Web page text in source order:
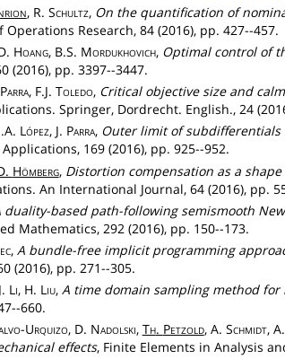
, R. Schultz, On the quantification of
Research, 84 (2016), pp. 427--457.
Hoang, B.S. Mordukhovich, Optimal control of
(2016), pp. 3397--3447.
Parra, F.J. Toledo, Critical objective size and
Springer, Dordrecht. English., 24
López, J. Parra, Outer limit of
169 (2016), pp. 925--952.
Hömberg, Distortion compensation as a
An International Journal, 64 (2016), pp.
duality-based path-following semismooth
Mathematics, 292 (2016), pp. 150--173.
, A bundle-free implicit programming
(2016), pp. 271--305.
Li, H. Liu, A time domain sampling method
660.
-Urquizo, D. Nadolski, Th. Petzold, A. Schmidt, A.
effects, Finite Elements in Analysis